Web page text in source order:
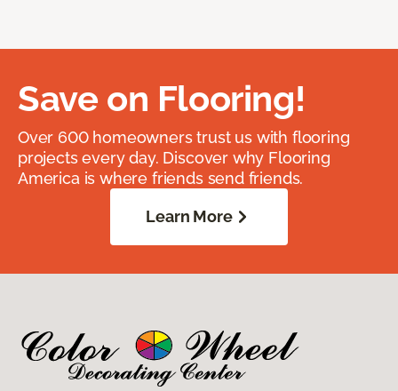
Save on Flooring!
Over 600 homeowners trust us with flooring
projects every day. Discover why Flooring
America is where friends send friends.
Learn More